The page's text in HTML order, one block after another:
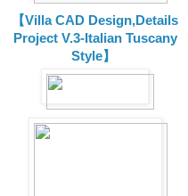
【Villa CAD Design,Details
Project V.3-Italian Tuscany
Style】